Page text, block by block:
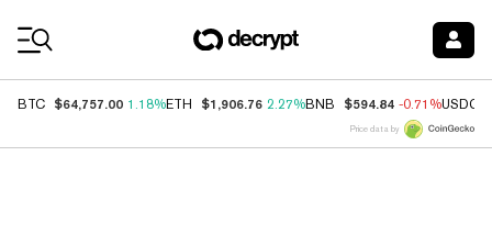
BTC $64,757.00 1.18%ETH $1,906.76 2.27%BNB $594.84 -0.71%USDC
Price data by